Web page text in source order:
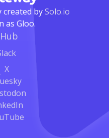
created bySolo.io
as Gloo.
X